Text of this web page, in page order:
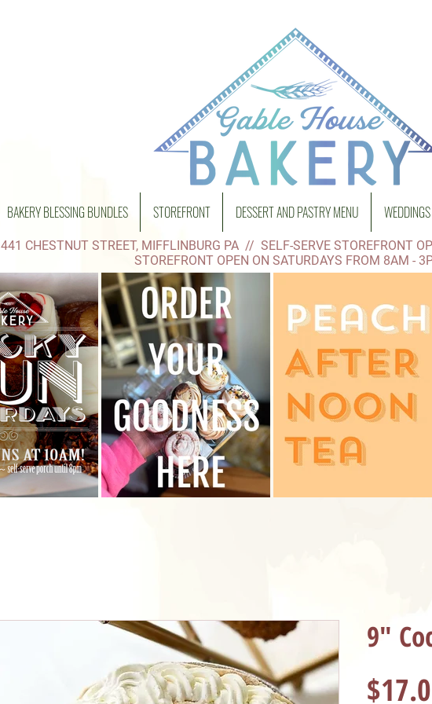
BAKERY BLESSING BUNDLES STOREFRONT DESSERT AND PASTRY MENU WEDDINGS
441 CHESTNUT STREET, MIFFLINBURG PA // SELF-SERVE STOREFRONT
STOREFRONT OPEN ON SATURDAYS FROM 8AM -
9"